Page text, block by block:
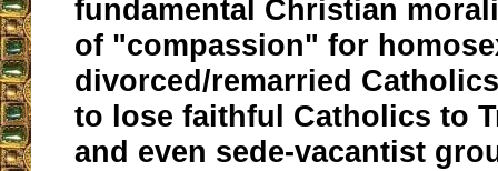
fundamental Christian
of "compassion" for
divorced/remarried
to lose faithful Catholics to
and even sede-vacantist